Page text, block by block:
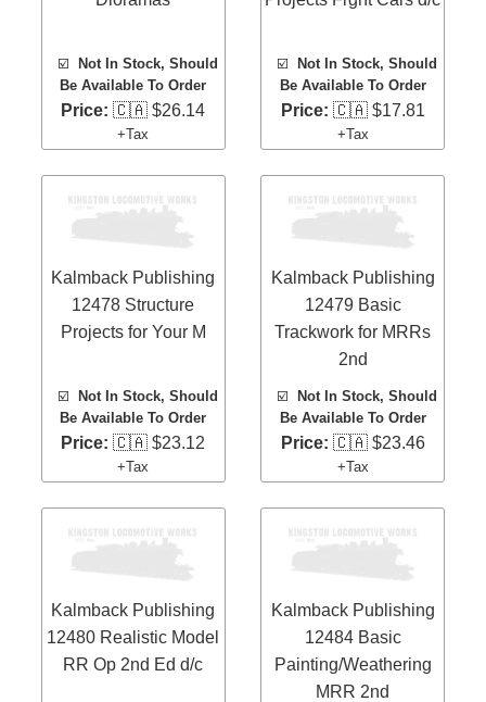
☑️
Not In Stock, Should
Be Available To Order
Price: 🇨🇦 $26.14
+Tax
☑️
Not In Stock, Should
Be Available To Order
Price: 🇨🇦 $17.81
+Tax
Kalmback Publishing
12478 Structure
Projects for Your M
☑️
Not In Stock, Should
Be Available To Order
Price: 🇨🇦 $23.12
+Tax
Kalmback Publishing
12479 Basic
Trackwork for MRRs
2nd
☑️
Not In Stock, Should
Be Available To Order
Price: 🇨🇦 $23.46
+Tax
Kalmback Publishing
12480 Realistic Model
RR Op 2nd Ed d/c
Kalmback Publishing
12484 Basic
Painting/Weathering
MRR 2nd